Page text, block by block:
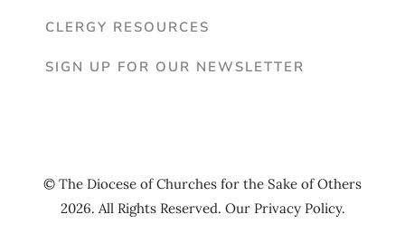
CLERGY RESOURCES
SIGN UP FOR OUR NEWSLETTER
© The Diocese of Churches for the Sake of Others
2026. All Rights Reserved. Our Privacy Policy.